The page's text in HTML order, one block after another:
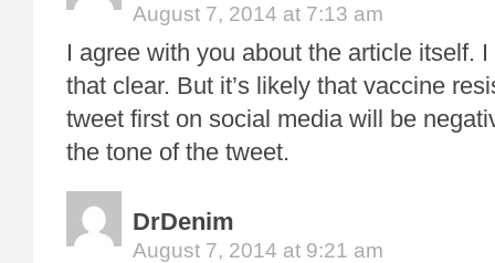
August 7, 2014 at 7:13 am
I agree with you about the article itself.
that clear. But it’s likely that vaccine
tweet first on social media will be
the tone of the tweet.
DrDenim
August 7, 2014 at 9:21 am